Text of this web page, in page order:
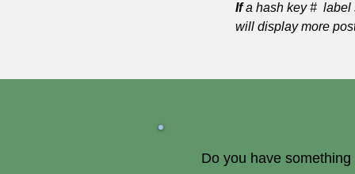
Ifa hash key # label
will display more
Do you have